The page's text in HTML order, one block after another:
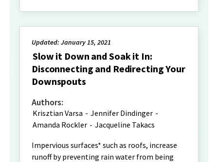
Updated: January 15, 2021
Slow it Down and Soak it In:
Disconnecting and Redirecting Your
Downspouts
Authors:
Krisztian Varsa - Jennifer Dindinger -
Amanda Rockler - Jacqueline Takacs
Impervious surfaces* such as roofs, increase
runoff by preventing rain water from being